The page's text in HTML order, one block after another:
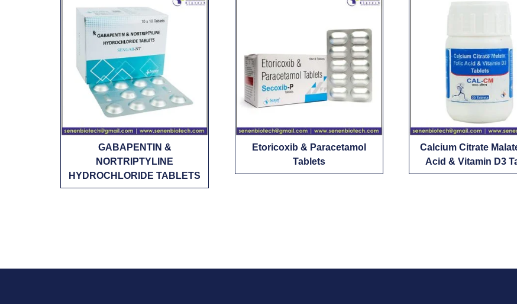
GABAPENTIN &
NORTRIPTYLINE
HYDROCHLORIDE TABLETS
Etoricoxib & Paracetamol
Tablets
Calcium Citrate
Acid & Vitamin D3